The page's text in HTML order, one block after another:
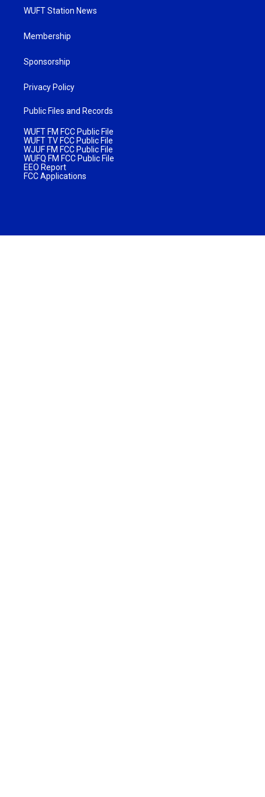
WUFT Station News
Membership
Sponsorship
Privacy Policy
Public Files and Records
WUFT FM FCC Public File
WUFT TV FCC Public File
WJUF FM FCC Public File
WUFQ FM FCC Public File
EEO Report
FCC Applications